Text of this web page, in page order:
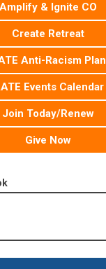
Amplify & Ignite CO
Create Retreat
Anti-Racism Plan
Events Calendar
Join Today/Renew
Give Now